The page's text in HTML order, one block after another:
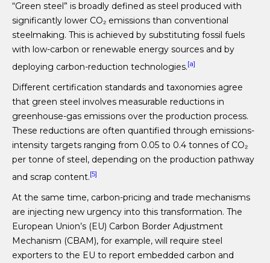
“Green steel” is broadly defined as steel produced with
significantly lower CO₂ emissions than conventional
steelmaking. This is achieved by substituting fossil fuels
with low-carbon or renewable energy sources and by
deploying carbon-reduction technologies.[a]
Different certification standards and taxonomies agree
that green steel involves measurable reductions in
greenhouse-gas emissions over the production process.
These reductions are often quantified through emissions-
intensity targets ranging from 0.05 to 0.4 tonnes of CO₂
per tonne of steel, depending on the production pathway
and scrap content.[5]
At the same time, carbon-pricing and trade mechanisms
are injecting new urgency into this transformation. The
European Union’s (EU) Carbon Border Adjustment
Mechanism (CBAM), for example, will require steel
exporters to the EU to report embedded carbon and